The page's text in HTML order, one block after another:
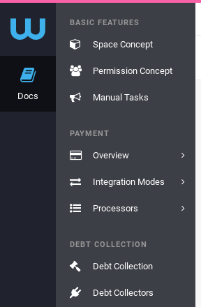
Docs
BASIC FEATURES
Space Concept
Permission Concept
Manual Tasks
PAYMENT
Overview
Integration Modes
Processors
DEBT COLLECTION
Debt Collection
Debt Collectors